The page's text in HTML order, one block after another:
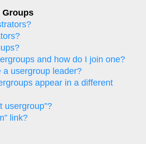
Groups
and how do I join one?
a usergroup leader?
appear in a different
usergroup”?
link?